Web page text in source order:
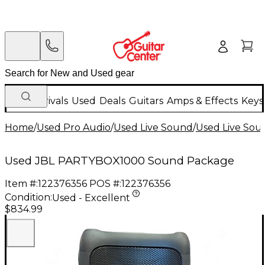
New Arrivals Used Deals Guitars Amps & Effects
Home/Used Pro Audio/Used Live Sound/Used Live
Used JBL PARTYBOX1000 Sound Package
Item #:122376356 POS #:122376356
Condition:Used - Excellent
$834.99